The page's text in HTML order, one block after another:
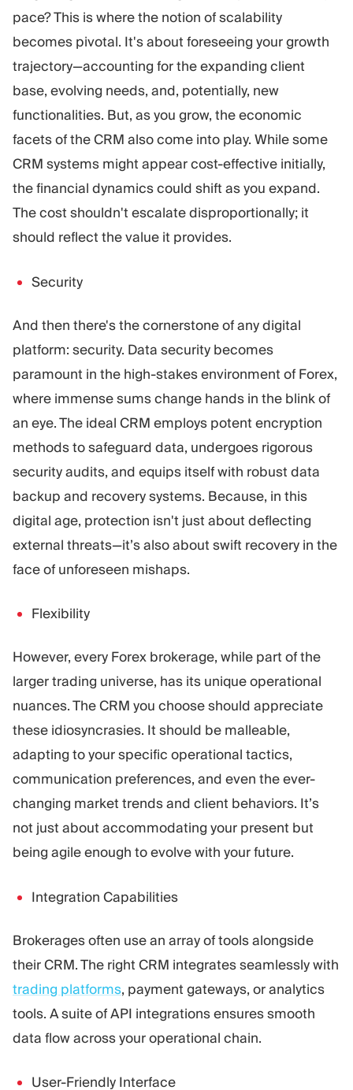
pace? This is where the notion of scalability
becomes pivotal. It's about foreseeing your growth
trajectory—accounting for the expanding client
base, evolving needs, and, potentially, new
functionalities. But, as you grow, the economic
facets of the CRM also come into play. While some
CRM systems might appear cost-effective initially,
the financial dynamics could shift as you expand.
The cost shouldn't escalate disproportionally; it
should reflect the value it provides.
Security
And then there's the cornerstone of any digital
platform: security. Data security becomes
paramount in the high-stakes environment of Forex,
where immense sums change hands in the blink of
an eye. The ideal CRM employs potent encryption
methods to safeguard data, undergoes rigorous
security audits, and equips itself with robust data
backup and recovery systems. Because, in this
digital age, protection isn't just about deflecting
external threats—it’s also about swift recovery in the
face of unforeseen mishaps.
Flexibility
However, every Forex brokerage, while part of the
larger trading universe, has its unique operational
nuances. The CRM you choose should appreciate
these idiosyncrasies. It should be malleable,
adapting to your specific operational tactics,
communication preferences, and even the ever-
changing market trends and client behaviors. It’s
not just about accommodating your present but
being agile enough to evolve with your future.
Integration Capabilities
Brokerages often use an array of tools alongside
their CRM. The right CRM integrates seamlessly with
trading platforms, payment gateways, or analytics
tools. A suite of API integrations ensures smooth
data flow across your operational chain.
User-Friendly Interface